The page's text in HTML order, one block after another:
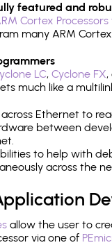
featured and
Cortex
many ARM
LC, Cyclone FX,
much like a
Ethernet to
between
to help with
across the
allow the user to
via one of